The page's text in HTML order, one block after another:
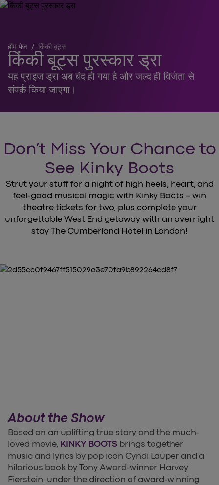
होम पेज / किंकी बूट्स
किंकी बूट्स पुरस्कार ड्रा
यह प्राइज ड्रा अब बंद हो गया है और जल्द ही विजेता से
संपर्क किया जाएगा।
Don’t Miss Your Chance to
See Kinky Boots
Strut your stuff for a night of high heels, heart, and
feel-good musical magic with Kinky Boots – win
theatre tickets for two, plus complete your
unforgettable West End getaway with an overnight
stay The Cumberland Hotel in London!
About the Show
Based on an uplifting true story and the much-
loved movie, KINKY BOOTS brings together
music and lyrics by pop icon Cyndi Lauper and a
hilarious book by Tony Award-winner Harvey
Fierstein, under the direction of award-winning